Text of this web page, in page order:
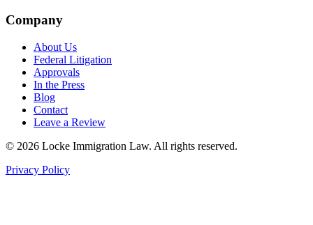
Company
About Us
Federal Litigation
Approvals
In the Press
Blog
Contact
Leave a Review
© 2026 Locke Immigration Law. All rights reserved.
Privacy Policy